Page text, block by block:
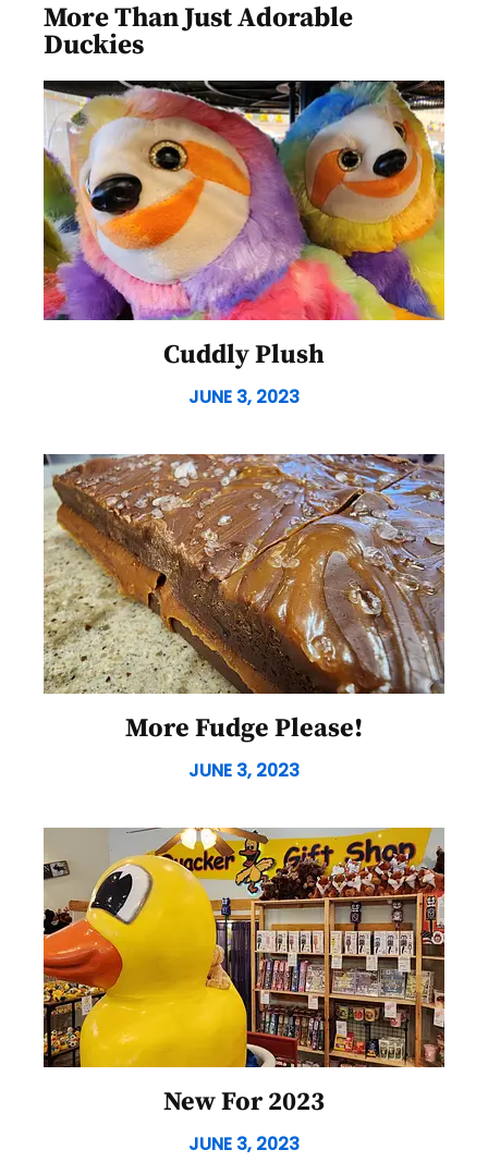
More Than Just Adorable
Duckies
Cuddly Plush
JUNE 3, 2023
More Fudge Please!
JUNE 3, 2023
New For 2023
JUNE 3, 2023